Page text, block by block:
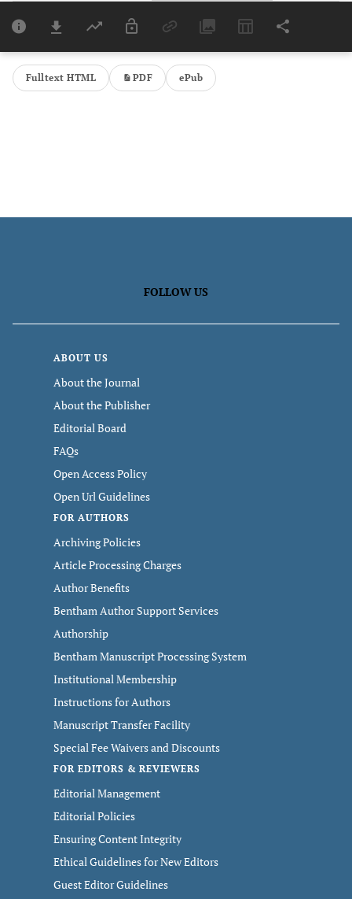
Last 6 Months 11,803
Last 12 Months
Fulltext HTML PDF ePub
FOLLOW US
ABOUT US
About the Journal
About the Publisher
Editorial Board
FAQs
Open Access Policy
Open Url Guidelines
FOR AUTHORS
Archiving Policies
Article Processing Charges
Author Benefits
Bentham Author Support Services
Authorship
Bentham Manuscript Processing System
Institutional Membership
Instructions for Authors
Manuscript Transfer Facility
Special Fee Waivers and Discounts
FOR EDITORS & REVIEWERS
Editorial Management
Editorial Policies
Ensuring Content Integrity
Ethical Guidelines for New Editors
Guest Editor Guidelines